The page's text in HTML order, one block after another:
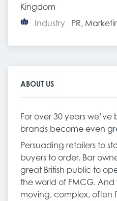
Kingdom
Industry
PR,
ABOUT US
For over 30 years
brands become even
Persuading retailers to
buyers to order. Bar
great British public to
the world of FMCG. And
moving, complex, often